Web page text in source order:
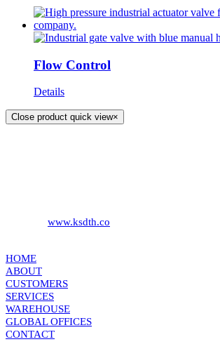
Flow Control
Details
Close product quick view×
www.ksdth.co
HOME
ABOUT
CUSTOMERS
SERVICES
WAREHOUSE
GLOBAL OFFICES
CONTACT